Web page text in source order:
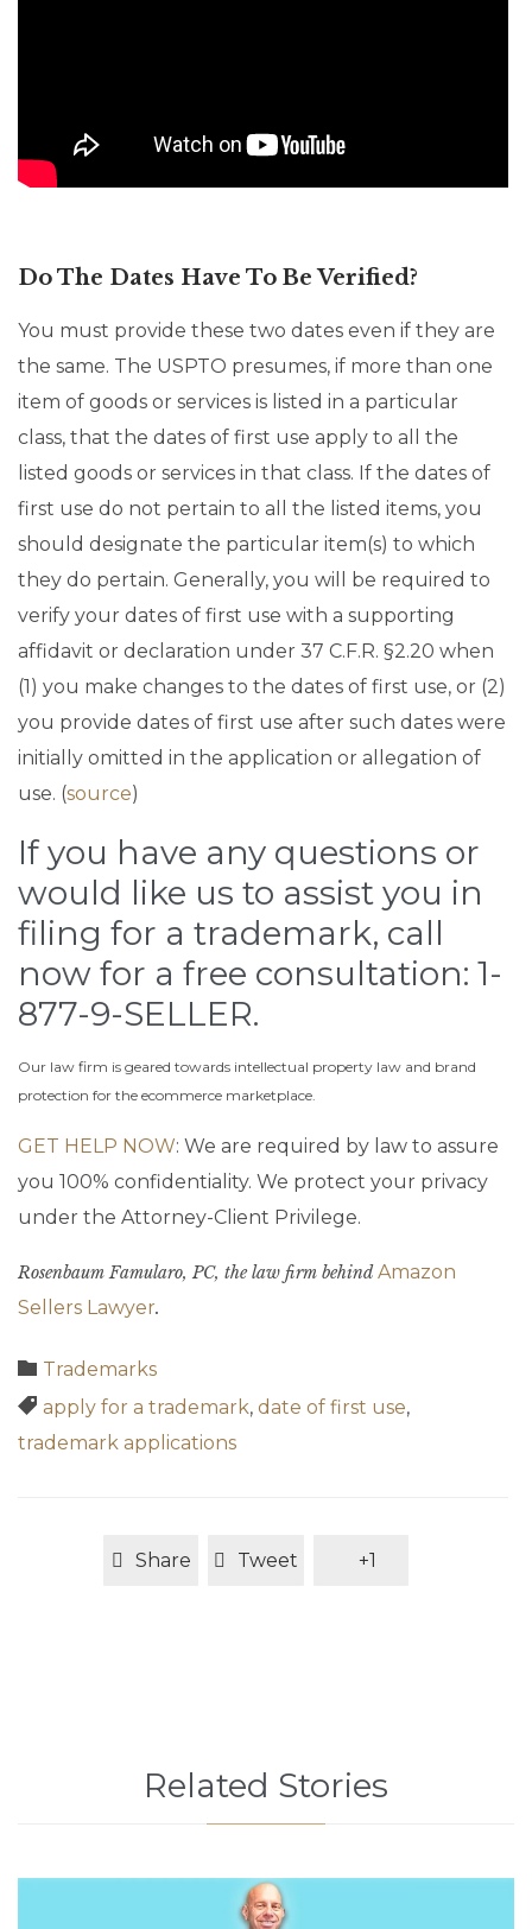
Do The Dates Have To Be Verified?
You must provide these two dates even if they are
the same. The USPTO presumes, if more than one
item of goods or services is listed in a particular
class, that the dates of first use apply to all the
listed goods or services in that class. If the dates of
first use do not pertain to all the listed items, you
should designate the particular item(s) to which
they do pertain. Generally, you will be required to
verify your dates of first use with a supporting
affidavit or declaration under 37 C.F.R. §2.20 when
(1) you make changes to the dates of first use, or (2)
you provide dates of first use after such dates were
initially omitted in the application or allegation of
use. (source)
If you have any questions or
would like us to assist you in
filing for a trademark, call
now for a free consultation: 1-
877-9-SELLER.
Our law firm is geared towards intellectual property law and brand
protection for the ecommerce marketplace.
GET HELP NOW: We are required by law to assure
you 100% confidentiality. We protect your privacy
under the Attorney-Client Privilege.
Rosenbaum Famularo, PC, the law firm behind Amazon
Sellers Lawyer.
 Category
Trademarks
 Tags
apply for a trademark, date of first use,
trademark applications
Share Tweet +1
Related Stories